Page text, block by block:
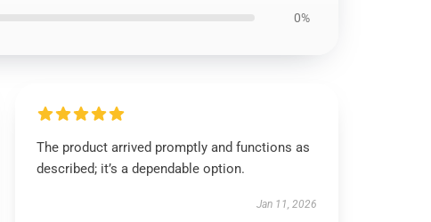
0%
The product arrived promptly and functions as
described; it’s a dependable option.
Jan 11, 2026